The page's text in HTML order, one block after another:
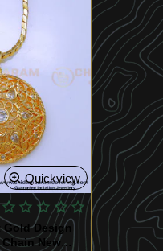
Quickview
Gold Design
Chain New